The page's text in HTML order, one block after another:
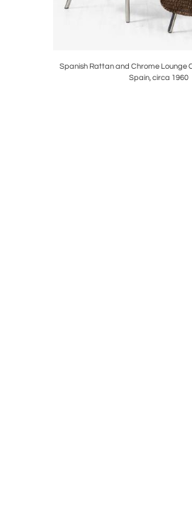
Spanish Rattan and Chrome Lounge
Spain, circa 1960